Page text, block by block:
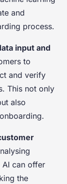
and
process.
input and
to
and verify
This not only
also
AI can offer
the